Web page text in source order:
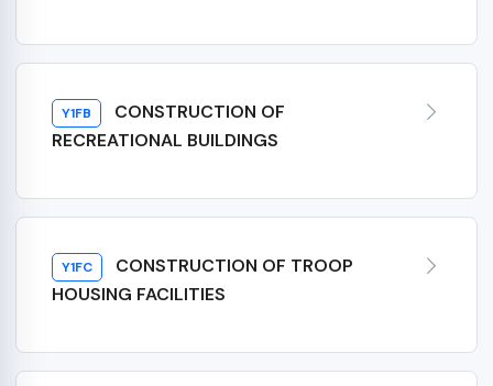
Y1FB
CONSTRUCTION OF
RECREATIONAL BUILDINGS
Y1FC
CONSTRUCTION OF TROOP
HOUSING FACILITIES